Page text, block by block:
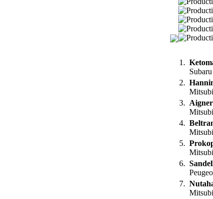
1.
Subaru
2.
3. Aigner
4.
5.
6.
7.